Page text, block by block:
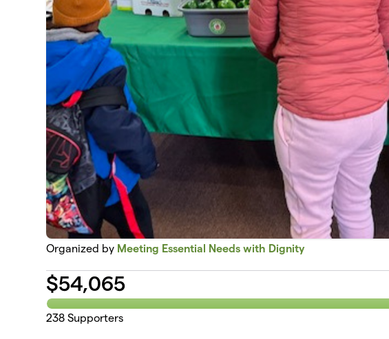
Organized by Meeting Essential Needs with Dignity
$54,065
238 Supporters